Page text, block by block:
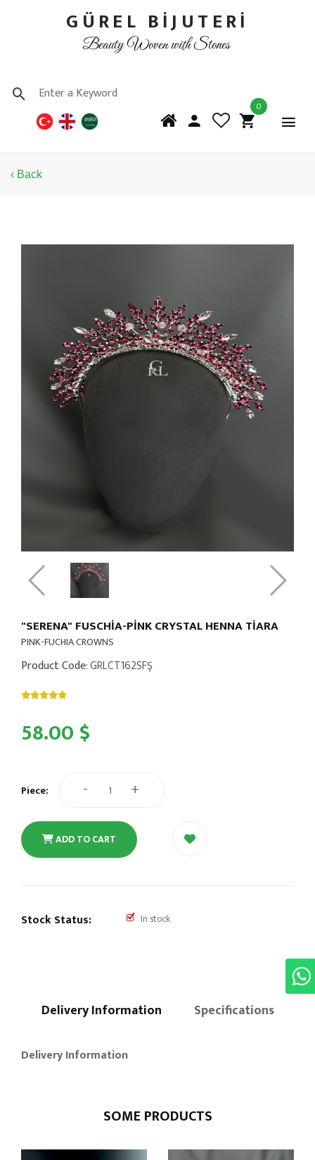
GÜREL BİJUTERİ
Beauty Woven with Stones
0
‹ Back
"SERENA" FUSCHIA-PINK CRYSTAL HENNA TIARA
PINK-FUCHIA CROWNS
Product Code: GRLCT162SFŞ
58.00 $
Piece: - +
ADD TO CART
Stock Status: In stock
Delivery Information Specifications
Delivery Information
SOME PRODUCTS